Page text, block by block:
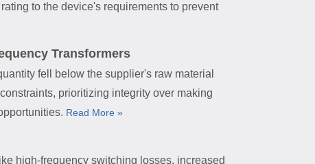
to the device's requirements to prevent
Transformers
fell below the supplier's raw material
prioritizing integrity over making
Read More »
high-frequency switching losses, increased